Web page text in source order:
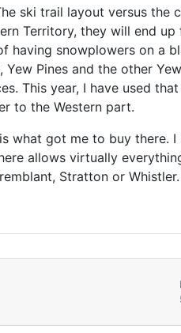
ski trail layout versus the
Territory, they will end
having snowplowers on a
Pines and the other
This year, I have used
to the Western part.
what got me to buy there.
allows virtually
Stratton or